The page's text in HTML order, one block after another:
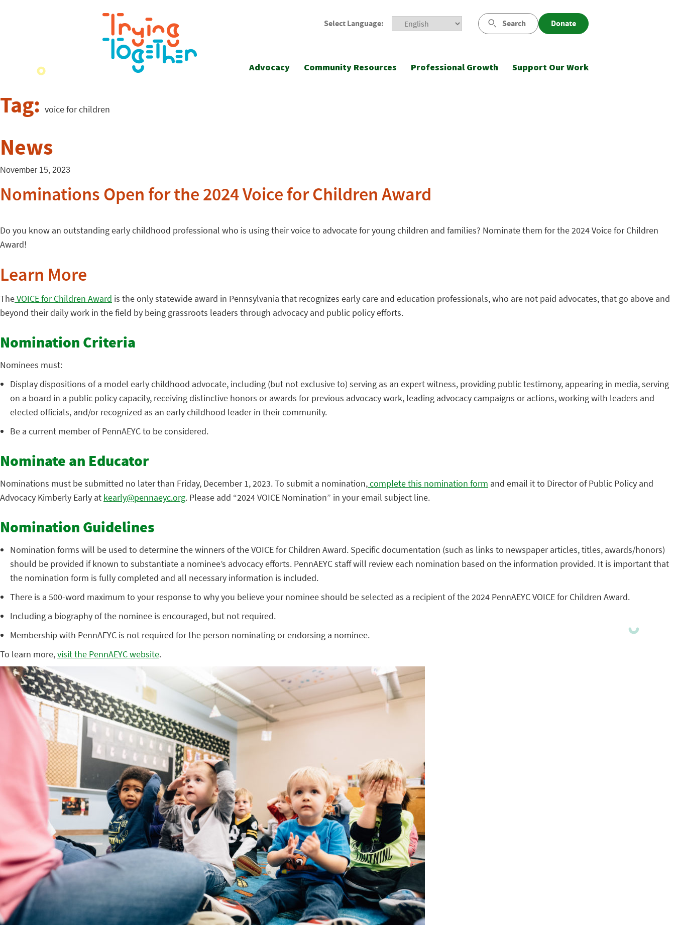
Select Language: Search Donate
Advocacy Community Resources Professional Growth Support Our Work
Tag: voice for children
News
November 15, 2023
Nominations Open for the 2024 Voice for Children Award
Do you know an outstanding early childhood professional who is using their voice to advocate for young children and families? Nominate them for the 2024 Voice for Children
Award!
Learn More
TheVOICE for Children Award is the only statewide award in Pennsylvania that recognizes early care and education professionals, who are not paid advocates, that go above and
beyond their daily work in the field by being grassroots leaders through advocacy and public policy efforts.
Nomination Criteria
Nominees must:
Display dispositions of a model early childhood advocate, including (but not exclusive to) serving as an expert witness, providing public testimony, appearing in media, serving
on a board in a public policy capacity, receiving distinctive honors or awards for previous advocacy work, leading advocacy campaigns or actions, working with leaders and
elected officials, and/or recognized as an early childhood leader in their community.
Be a current member of PennAEYC to be considered.
Nominate an Educator
Nominations must be submitted no later than Friday, December 1, 2023. To submit a nomination,complete this nomination form and email it to Director of Public Policy and
Advocacy Kimberly Early at kearly@pennaeyc.org. Please add “2024 VOICE Nomination” in your email subject line.
Nomination Guidelines
Nomination forms will be used to determine the winners of the VOICE for Children Award. Specific documentation (such as links to newspaper articles, titles, awards/honors)
should be provided if known to substantiate a nominee’s advocacy efforts. PennAEYC staff will review each nomination based on the information provided. It is important that
the nomination form is fully completed and all necessary information is included.
There is a 500-word maximum to your response to why you believe your nominee should be selected as a recipient of the 2024 PennAEYC VOICE for Children Award.
Including a biography of the nominee is encouraged, but not required.
Membership with PennAEYC is not required for the person nominating or endorsing a nominee.
To learn more,visit the PennAEYC website.